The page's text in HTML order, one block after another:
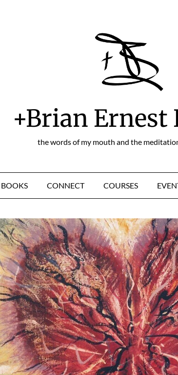
+Brian Ernest
the words of my mouth and the
BOOKS CONNECT COURSES